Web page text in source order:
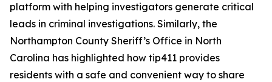
platform with helping investigators generate critical
leads in criminal investigations. Similarly, the
Northampton County Sheriff’s Office in North
Carolina has highlighted how tip411 provides
residents with a safe and convenient way to share